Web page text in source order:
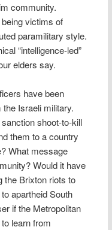
community.
victims of
paramilitary style.
“intelligence-led”
elders say.
have been
Israeli military.
shoot-to-kill
them to a country
What message
Would it have
the Brixton riots to
apartheid South
if the Metropolitan
learn from